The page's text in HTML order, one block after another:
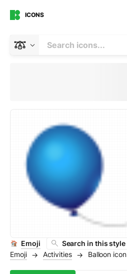
ICONS
Emoji
Search in this style
Emoji
→ Activities → Balloon icon